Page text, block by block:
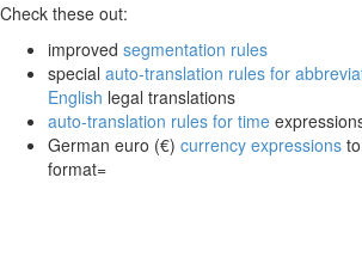
Check these out:
improved segmentation rules
special auto-translation rules for
English legal translations
auto-translation rules for time
German euro (€) currency expressions
format=